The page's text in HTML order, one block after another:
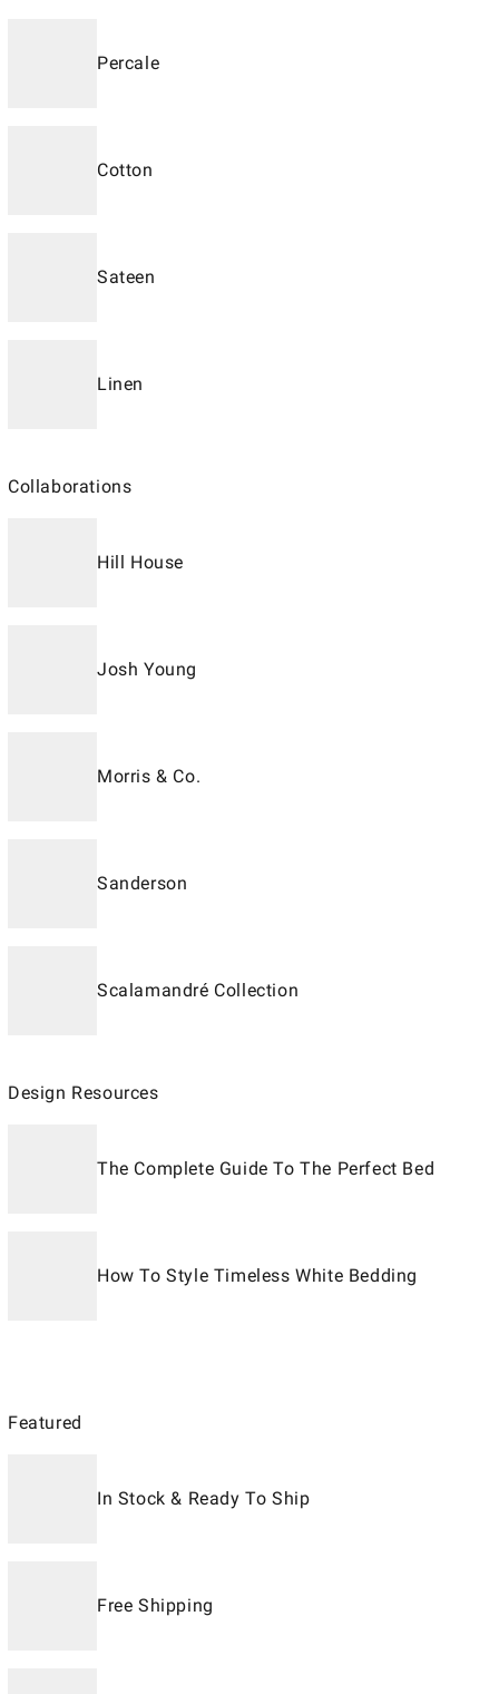
Percale
Cotton
Sateen
Linen
Collaborations
Hill House
Josh Young
Morris & Co.
Sanderson
Scalamandré Collection
Design Resources
The Complete Guide To The Perfect Bed
How To Style Timeless White Bedding
Featured
In Stock & Ready To Ship
Free Shipping